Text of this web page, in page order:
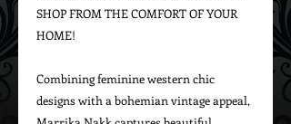
SHOP FROM THE COMFORT OF YOUR
HOME!
Combining feminine western chic
designs with a bohemian vintage appeal,